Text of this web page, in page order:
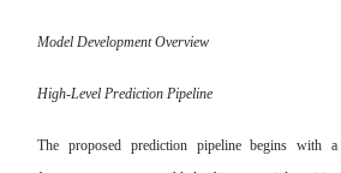
Model Development Overview
High-Level Prediction Pipeline
The proposed prediction pipeline begins with a